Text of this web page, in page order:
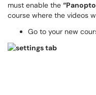
must enable the
course where the videos
Go to your new